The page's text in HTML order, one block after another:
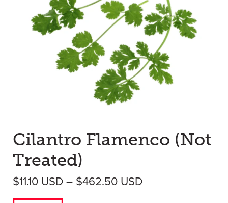
Cilantro Flamenco (Not
Treated)
$11.10 USD – $462.50 USDPrice range: